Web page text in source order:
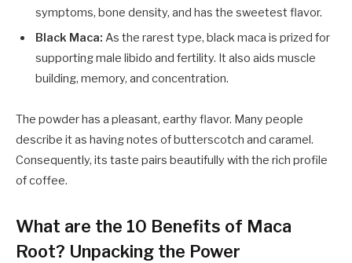
symptoms, bone density, and has the sweetest flavor.
Black Maca: As the rarest type, black maca is prized for
supporting male libido and fertility. It also aids muscle
building, memory, and concentration.
The powder has a pleasant, earthy flavor. Many people
describe it as having notes of butterscotch and caramel.
Consequently, its taste pairs beautifully with the rich profile
of coffee.
What are the 10 Benefits of Maca
Root? Unpacking the Power